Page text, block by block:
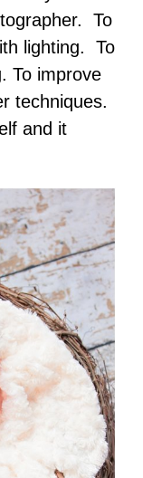
To
lighting. To
To improve
techniques.
and it